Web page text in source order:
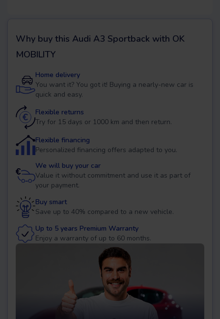
Why buy this Audi A3 Sportback with OK
MOBILITY
Home delivery
You want it? You got it! Buying a nearly-new car is
quick and easy.
Flexible returns
Try for 15 days or 1000 km and then return.
Flexible financing
Personalized financing offers adapted to you.
We will buy your car
Value it without commitment and use it as part of
your payment.
Buy smart
Save up to 40% compared to a new vehicle.
Up to 5 years Premium Warranty
Enjoy a warranty of up to 60 months.